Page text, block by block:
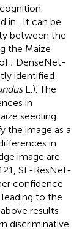
in . It can be
between the
the Maize
; DenseNet-
identified
L.). The
in
seedling.
the image as a
in
image are
SE-ResNet-
confidence
to the
results
discriminative